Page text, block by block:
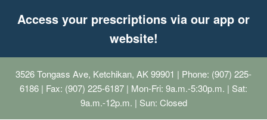
Access your prescriptions via our app or
website!
3526 Tongass Ave, Ketchikan, AK 99901 | Phone: (907) 225-
6186 | Fax: (907) 225-6187 | Mon-Fri: 9a.m.-5:30p.m. | Sat:
9a.m.-12p.m. | Sun: Closed